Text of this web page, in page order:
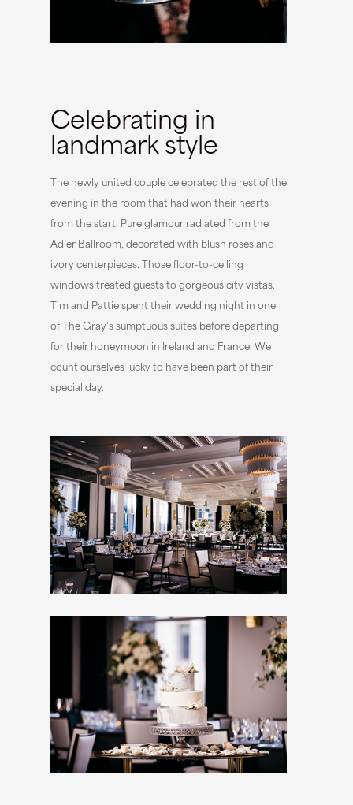
Celebrating in
landmark style
The newly united couple celebrated the rest of the
evening in the room that had won their hearts
from the start. Pure glamour radiated from the
Adler Ballroom, decorated with blush roses and
ivory centerpieces. Those floor-to-ceiling
windows treated guests to gorgeous city vistas.
Tim and Pattie spent their wedding night in one
of The Gray’s sumptuous suites before departing
for their honeymoon in Ireland and France. We
count ourselves lucky to have been part of their
special day.